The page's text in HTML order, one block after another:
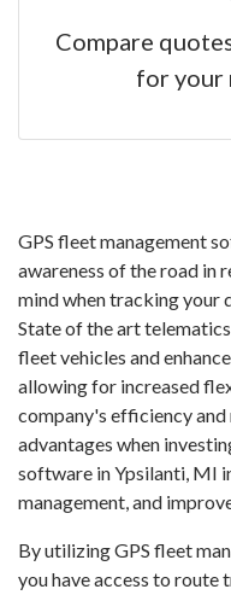
Compare
for your
GPS fleet management
awareness of the road in
mind when tracking your
State of the art
fleet vehicles and
allowing for increased
company's efficiency
advantages when
software in Ypsilanti, MI
management, and
By utilizing GPS fleet
you have access to route